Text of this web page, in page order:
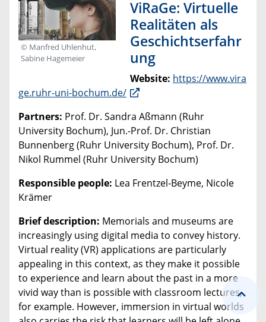
© Manfred Uhlenhut,
Sabine Hagemeier
ViRaGe: Virtuelle
Realitäten als
Geschichtserfahr
ung
Website: https://www.vira
ge.ruhr-uni-bochum.de/
Partners: Prof. Dr. Sandra Aßmann (Ruhr
University Bochum), Jun.-Prof. Dr. Christian
Bunnenberg (Ruhr University Bochum), Prof. Dr.
Nikol Rummel (Ruhr University Bochum)
Responsible people: Lea Frentzel-Beyme, Nicole
Krämer
Brief description: Memorials and museums are
increasingly using digital media to convey history.
Virtual reality (VR) applications are particularly
appealing in this context, as they make it possible
to experience and learn about the past in a more
vivid way than is possible with classroom lectures,
for example. However, immersion in virtual worlds